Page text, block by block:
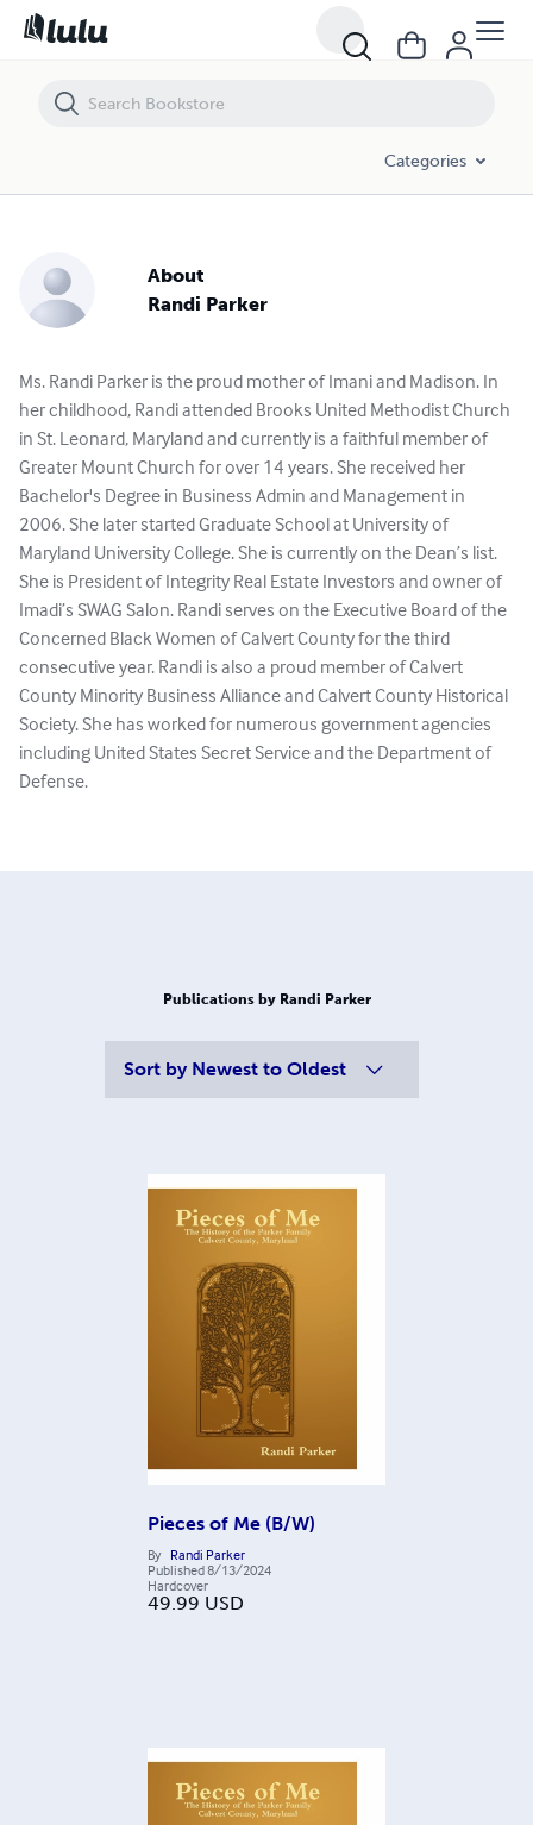
Categories
About
Randi Parker
Ms. Randi Parker is the proud mother of Imani and Madison. In
her childhood, Randi attended Brooks United Methodist Church
in St. Leonard, Maryland and currently is a faithful member of
Greater Mount Church for over 14 years. She received her
Bachelor's Degree in Business Admin and Management in
2006. She later started Graduate School at University of
Maryland University College. She is currently on the Dean’s list.
She is President of Integrity Real Estate Investors and owner of
Imadi’s SWAG Salon. Randi serves on the Executive Board of the
Concerned Black Women of Calvert County for the third
consecutive year. Randi is also a proud member of Calvert
County Minority Business Alliance and Calvert County Historical
Society. She has worked for numerous government agencies
including United States Secret Service and the Department of
Defense.
Publications by Randi Parker
Sort by Newest to Oldest
Pieces of Me (B/W)
By Randi Parker
Published8/13/2024
Hardcover
49.99 USD